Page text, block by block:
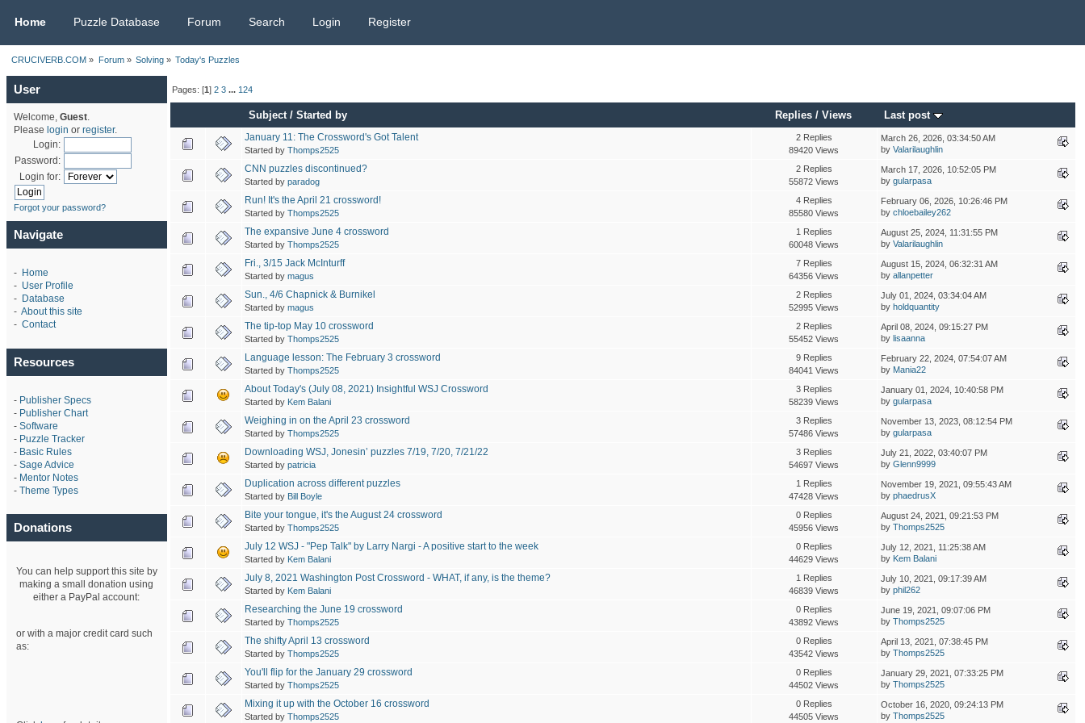
Home Puzzle Database Forum Search Login Register
CRUCIVERB.COM » Forum» Solving» Today's Puzzles
User
Welcome, Guest.
Please login or register.
Login:
Password:
Login for:
Forgot your password?
Navigate
- Home
- User Profile
- Database
- About this site
- Contact
Resources
- Publisher Specs
- Publisher Chart
- Software
- Puzzle Tracker
- Basic Rules
- Sage Advice
- Mentor Notes
- Theme Types
Donations
You can help support this site by
making a small donation using
either a PayPal account:
or with a major credit card such
as:
Pages: [1]2 3 ... 124
Subject /Started by Replies /Views Last post
January 11: The Crossword's Got Talent
Started by Thomps2525
2 Replies
89420 Views
March 26, 2026, 03:34:50 AM
by Valarilaughlin
CNN puzzles discontinued?
Started by paradog
2 Replies
55872 Views
March 17, 2026, 10:52:05 PM
by gularpasa
Run! It's the April 21 crossword!
Started by Thomps2525
4 Replies
85580 Views
February 06, 2026, 10:26:46 PM
by chloebailey262
The expansive June 4 crossword
Started by Thomps2525
1 Replies
60048 Views
August 25, 2024, 11:31:55 PM
by Valarilaughlin
Fri., 3/15 Jack McInturff
Started by magus
7 Replies
64356 Views
August 15, 2024, 06:32:31 AM
by allanpetter
Sun., 4/6 Chapnick & Burnikel
Started by magus
2 Replies
52995 Views
July 01, 2024, 03:34:04 AM
by holdquantity
The tip-top May 10 crossword
Started by Thomps2525
2 Replies
55452 Views
April 08, 2024, 09:15:27 PM
by lisaanna
Language lesson: The February 3 crossword
Started by Thomps2525
9 Replies
84041 Views
February 22, 2024, 07:54:07 AM
by Mania22
About Today's (July 08, 2021) Insightful WSJ Crossword
Started by Kem Balani
3 Replies
58239 Views
January 01, 2024, 10:40:58 PM
by gularpasa
Weighing in on the April 23 crossword
Started by Thomps2525
3 Replies
57486 Views
November 13, 2023, 08:12:54 PM
by gularpasa
Downloading WSJ, Jonesin’ puzzles 7/19, 7/20, 7/21/22
Started by patricia
3 Replies
54697 Views
July 21, 2022, 03:40:07 PM
by Glenn9999
Duplication across different puzzles
Started by Bill Boyle
1 Replies
47428 Views
November 19, 2021, 09:55:43 AM
by phaedrusX
Bite your tongue, it's the August 24 crossword
Started by Thomps2525
0 Replies
45956 Views
August 24, 2021, 09:21:53 PM
by Thomps2525
July 12 WSJ - "Pep Talk" by Larry Nargi - A positive start to the week
Started by Kem Balani
0 Replies
44629 Views
July 12, 2021, 11:25:38 AM
by Kem Balani
July 8, 2021 Washington Post Crossword - WHAT, if any, is the theme?
Started by Kem Balani
1 Replies
46839 Views
July 10, 2021, 09:17:39 AM
by phil262
Researching the June 19 crossword
Started by Thomps2525
0 Replies
43892 Views
June 19, 2021, 09:07:06 PM
by Thomps2525
The shifty April 13 crossword
Started by Thomps2525
0 Replies
43542 Views
April 13, 2021, 07:38:45 PM
by Thomps2525
You'll flip for the January 29 crossword
Started by Thomps2525
0 Replies
44502 Views
January 29, 2021, 07:33:25 PM
by Thomps2525
Mixing it up with the October 16 crossword
Started by Thomps2525
0 Replies
44505 Views
October 16, 2020, 09:24:13 PM
by Thomps2525